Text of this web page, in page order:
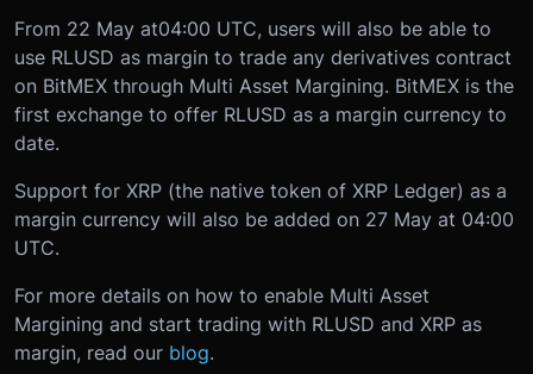
From 22 May at04:00 UTC, users will also be able to
use RLUSD as margin to trade any derivatives contract
on BitMEX through Multi Asset Margining. BitMEX is the
first exchange to offer RLUSD as a margin currency to
date.
Support for XRP (the native token of XRP Ledger) as a
margin currency will also be added on 27 May at 04:00
UTC.
For more details on how to enable Multi Asset
Margining and start trading with RLUSD and XRP as
margin, read our blog.